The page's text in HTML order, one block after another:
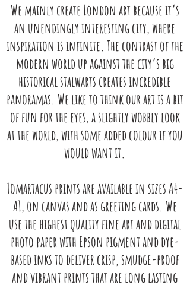
We mainly create London art because it’s
an unendingly interesting city,where
inspiration is infinite. The contrast of the
modern world up againstthe city’s big
historical stalwarts creates incredible
panoramas. We liketo think our art is a bit
of fun for the eyes, a slightly wobbly look
at theworld, with some added colour if you
would want it.
Tomartacus prints are available in sizes A4-
A1, on canvas and as greetingcards. We
use the highest quality fine art and digital
photo paper with Epson pigment and dye-
based inks to deliver crisp, smudge-proof
and vibrant prints that are long lasting